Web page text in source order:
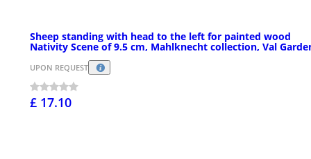
Sheep standing with head to the left for painted wood
Nativity Scene of 9.5 cm, Mahlknecht collection, Val
UPON REQUEST
£ 17.10